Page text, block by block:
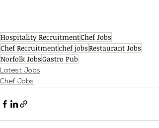
Hospitality RecruitmentChef Jobs
Chef Recruitmentchef jobsRestaurant Jobs
Norfolk JobsGastro Pub
Latest Jobs
Chef Jobs